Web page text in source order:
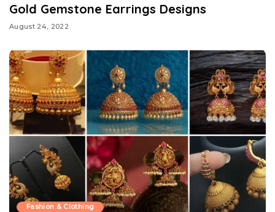
Gold Gemstone Earrings Designs
August 24, 2022
Fashion & Clothing